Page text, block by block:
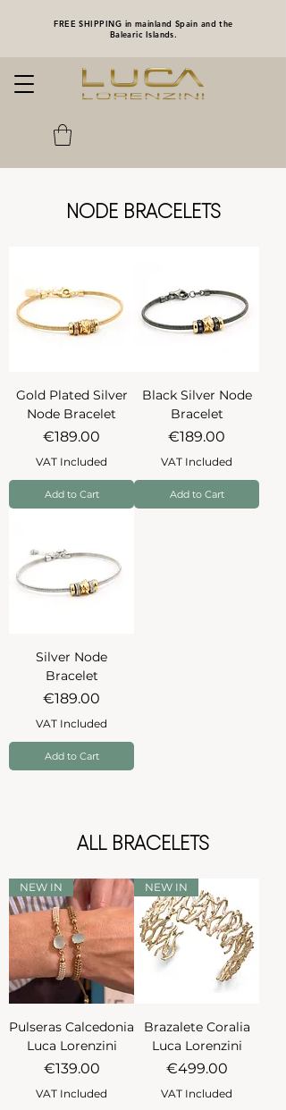
FREE SHIPPING in mainland Spain and the
Balearic Islands.
NODE BRACELETS
Gold Plated Silver
Node Bracelet
Price
€189.00
VAT Included
Add to Cart
Black Silver Node
Bracelet
Price
€189.00
VAT Included
Add to Cart
Silver Node
Bracelet
Price
€189.00
VAT Included
Add to Cart
ALL BRACELETS
NEW IN
Pulseras Calcedonia
Luca Lorenzini
Price
€139.00
VAT Included
NEW IN
Brazalete Coralia
Luca Lorenzini
Price
€499.00
VAT Included